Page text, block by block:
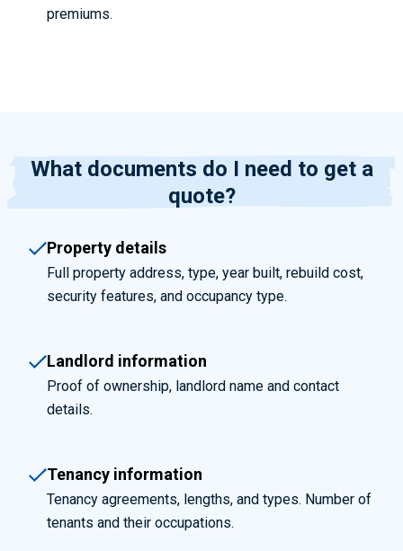
premiums.
What documents do I need to get a
quote?
Property details
Full property address, type, year built, rebuild cost,
security features, and occupancy type.
Landlord information
Proof of ownership, landlord name and contact
details.
Tenancy information
Tenancy agreements, lengths, and types. Number of
tenants and their occupations.